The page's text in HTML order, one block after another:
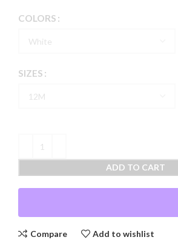
COLORS
SIZES
ADD TO CART
Compare Add to wishlist